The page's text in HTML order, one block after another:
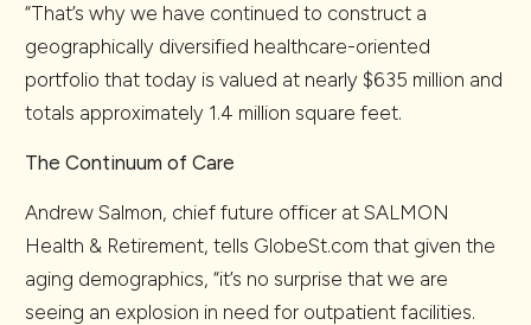
“That’s why we have continued to construct a
geographically diversified healthcare-oriented
portfolio that today is valued at nearly $635 million and
totals approximately 1.4 million square feet.
The Continuum of Care
Andrew Salmon, chief future officer at SALMON
Health & Retirement, tells GlobeSt.com that given the
aging demographics, “it’s no surprise that we are
seeing an explosion in need for outpatient facilities.